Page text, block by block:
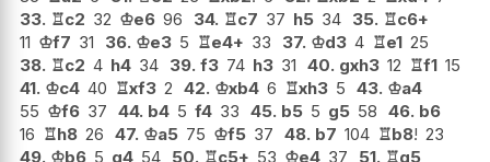
33. ♖c2 32 ♔e6 96 34. ♖c7 37 h5 34 35. ♖c6+
11 ♔f7 31 36. ♔e3 5 ♖e4+ 33 37. ♔d3 4 ♖e1 25
38. ♖c2 4 h4 34 39. f3 74 h3 31 40. gxh3 12 ♖f1 15
41. ♔c4 40 ♖xf3 2 42. ♔xb4 6 ♖xh3 5 43. ♔a4
55 ♔f6 37 44. b4 5 f4 33 45. b5 5 g5 58 46. b6
16 ♖h8 26 47. ♔a5 75 ♔f5 37 48. b7 104 ♖b8! 23
49. ♔b6 5 g4 54 50. ♖c5+ 53 ♔e4 37 51. ♖g5